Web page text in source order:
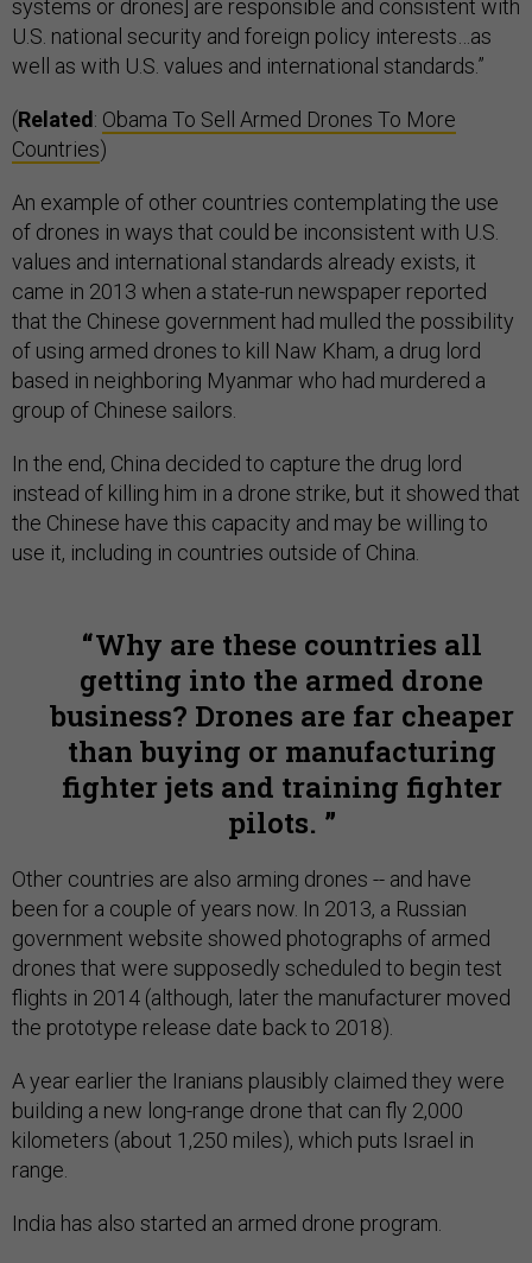
systems or drones] are responsible and consistent with
U.S. national security and foreign policy interests…as
well as with U.S. values and international standards.”
(Related : Obama To Sell Armed Drones To More
Countries)
An example of other countries contemplating the use
of drones in ways that could be inconsistent with U.S.
values and international standards already exists, it
came in 2013 when a state-run newspaper reported
that the Chinese government had mulled the possibility
of using armed drones to kill Naw Kham, a drug lord
based in neighboring Myanmar who had murdered a
group of Chinese sailors.
In the end, China decided to capture the drug lord
instead of killing him in a drone strike, but it showed that
the Chinese have this capacity and may be willing to
use it, including in countries outside of China.
Why are these countries all
getting into the armed drone
business? Drones are far cheaper
than buying or manufacturing
fighter jets and training fighter
pilots.
Other countries are also arming drones -- and have
been for a couple of years now. In 2013, a Russian
government website showed photographs of armed
drones that were supposedly scheduled to begin test
flights in 2014 (although, later the manufacturer moved
the prototype release date back to 2018).
A year earlier the Iranians plausibly claimed they were
building a new long-range drone that can fly 2,000
kilometers (about 1,250 miles), which puts Israel in
range.
India has also started an armed drone program.